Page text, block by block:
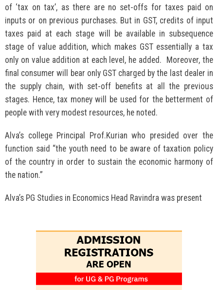
of ‘tax on tax’, as there are no set-offs for taxes paid on
inputs or on previous purchases. But in GST, credits of input
taxes paid at each stage will be available in subsequence
stage of value addition, which makes GST essentially a tax
only on value addition at each level, he added. Moreover, the
final consumer will bear only GST charged by the last dealer in
the supply chain, with set-off benefits at all the previous
stages. Hence, tax money will be used for the betterment of
people with very modest resources, he noted.
Alva’s college Principal Prof.Kurian who presided over the
function said “the youth need to be aware of taxation policy
of the country in order to sustain the economic harmony of
the nation.”
Alva’s PG Studies in Economics Head Ravindra was present